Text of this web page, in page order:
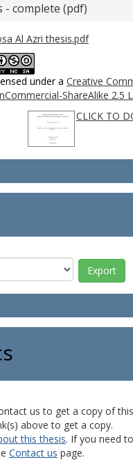
- complete (pdf)
Al Azri thesis.pdf
under a Creative
ShareAlike 2.5
CLICK TO
us to get a copy of
above to get a copy.
this thesis. If you need
Contact us page.